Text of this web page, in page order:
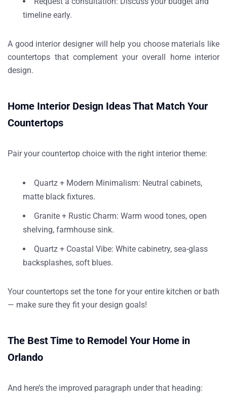
timeline early.
A good interior designer will help you choose materials like
countertops that complement your overall home interior
design.
Home Interior Design Ideas That Match Your
Countertops
Pair your countertop choice with the right interior theme:
Quartz + Modern Minimalism: Neutral cabinets,
matte black fixtures.
Granite + Rustic Charm: Warm wood tones, open
shelving, farmhouse sink.
Quartz + Coastal Vibe: White cabinetry, sea-glass
backsplashes, soft blues.
Your countertops set the tone for your entire kitchen or bath
— make sure they fit your design goals!
The Best Time to Remodel Your Home in
Orlando
And here’s the improved paragraph under that heading: